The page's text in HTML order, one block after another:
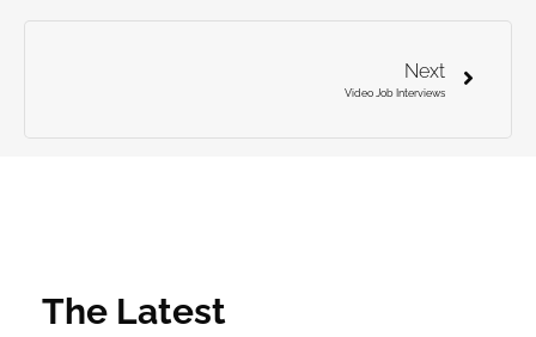
Next
Video Job Interviews
The Latest